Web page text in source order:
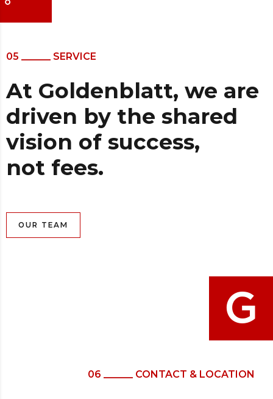
05 ______ SERVICE
At Goldenblatt, we are
driven by the shared
vision of success,
not fees.
OUR TEAM
06 ______ CONTACT & LOCATION